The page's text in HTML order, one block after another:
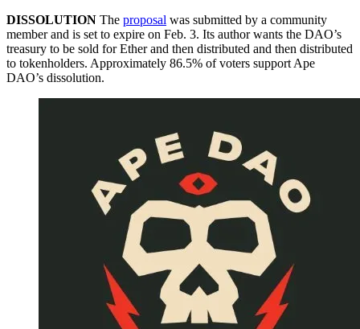
DISSOLUTION The proposal was submitted by a community
member and is set to expire on Feb. 3. Its author wants the DAO’s
treasury to be sold for Ether and then distributed and then distributed
to tokenholders. Approximately 86.5% of voters support Ape
DAO’s dissolution.